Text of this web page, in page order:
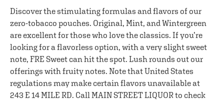
Discover the stimulating formulas and flavors of our
zero-tobacco pouches. Original, Mint, and Wintergreen
are excellent for those who love the classics. If you’re
looking for a flavorless option, with a very slight sweet
note, FRE Sweet can hit the spot. Lush rounds out our
offerings with fruity notes. Note that United States
regulations may make certain flavors unavailable at
243 E 14 MILE RD. Call MAIN STREET LIQUOR to check